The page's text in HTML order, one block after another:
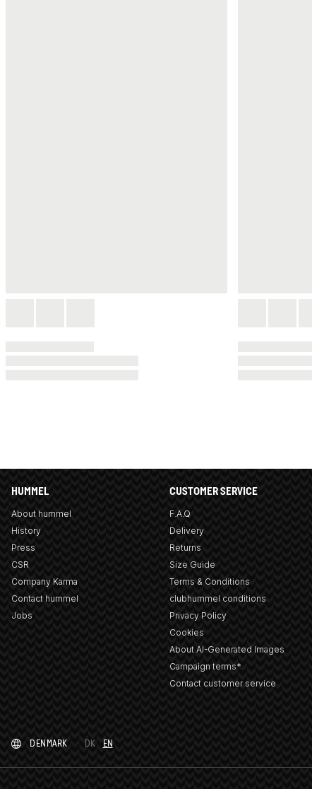
HUMMEL
About hummel
History
Press
CSR
Company Karma
Contact hummel
Jobs
CUSTOMER SERVICE
F.A.Q
Delivery
Returns
Size Guide
Terms & Conditions
clubhummel conditions
Privacy Policy
Cookies
About AI-Generated Images
Campaign terms*
Contact customer service
DENMARK DK EN